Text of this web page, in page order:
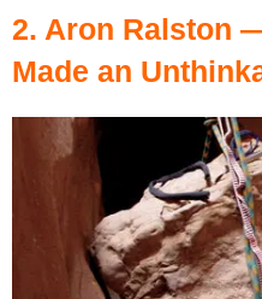
2. Aron Ralston
Made an